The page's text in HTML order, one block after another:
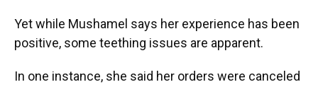
Yet while Mushamel says her experience has been
positive, some teething issues are apparent.
In one instance, she said her orders were canceled